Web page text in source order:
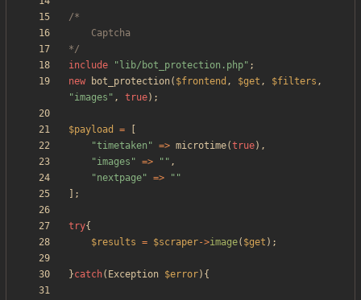
*/
include
" lib/bot_protection.php" ;
new
bot_protection( $frontend , $get , $filters ,
"images " , true);
$payload =
"timetaken " => microtime(true),
"images " => " " ,
"nextpage" => " "
];
try{
$results = $scraper->image( $get );
}catch( Exception $error){